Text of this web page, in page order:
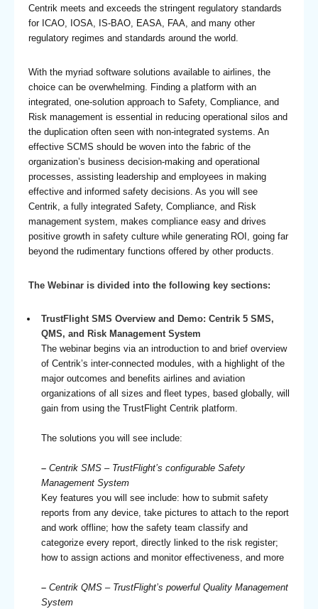
Centrik meets and exceeds the stringent regulatory standards
for ICAO, IOSA, IS-BAO, EASA, FAA, and many other
regulatory regimes and standards around the world.
With the myriad software solutions available to airlines, the
choice can be overwhelming. Finding a platform with an
integrated, one-solution approach to Safety, Compliance, and
Risk management is essential in reducing operational silos and
the duplication often seen with non-integrated systems. An
effective SCMS should be woven into the fabric of the
organization’s business decision-making and operational
processes, assisting leadership and employees in making
effective and informed safety decisions. As you will see
Centrik, a fully integrated Safety, Compliance, and Risk
management system, makes compliance easy and drives
positive growth in safety culture while generating ROI, going far
beyond the rudimentary functions offered by other products.
The Webinar is divided into the following key sections:
TrustFlight SMS Overview and Demo: Centrik 5 SMS,
QMS, and Risk Management System
The webinar begins via an introduction to and brief overview
of Centrik’s inter-connected modules, with a highlight of the
major outcomes and benefits airlines and aviation
organizations of all sizes and fleet types, based globally, will
gain from using the TrustFlight Centrik platform.
The solutions you will see include:
– Centrik SMS – TrustFlight’s configurable Safety
Management System
Key features you will see include: how to submit safety
reports from any device, take pictures to attach to the report
and work offline; how the safety team classify and
categorize every report, directly linked to the risk register;
how to assign actions and monitor effectiveness, and more
– Centrik QMS – TrustFlight’s powerful Quality Management
System